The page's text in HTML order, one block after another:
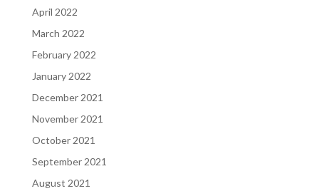
April 2022
March 2022
February 2022
January 2022
December 2021
November 2021
October 2021
September 2021
August 2021